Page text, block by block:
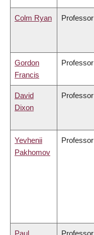
Colm Ryan Professor
Gordon
Francis
Professor
David
Dixon
Professor
Yevhenii
Pakhomov
Professor